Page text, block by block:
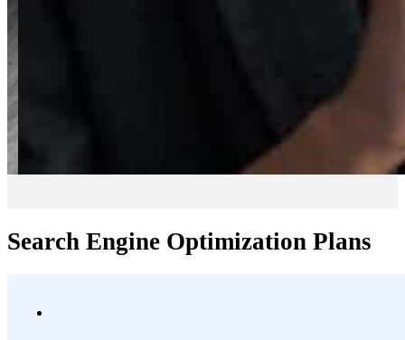
Search Engine Optimization Plans